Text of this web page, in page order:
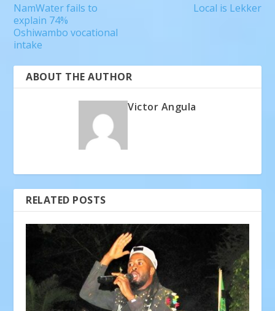
NamWater fails to
explain 74%
Oshiwambo vocational
intake
Local is Lekker
ABOUT THE AUTHOR
Victor Angula
RELATED POSTS